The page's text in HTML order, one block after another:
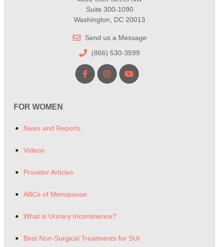
Suite 300-1090
Washington, DC 20013
Send us a Message
(866) 530-3599
FOR WOMEN
News and Reports
Videos
Provider Articles
ABCs of Menopause
What is Urinary Incontinence?
Best Non-Surgical Treatments for SUI